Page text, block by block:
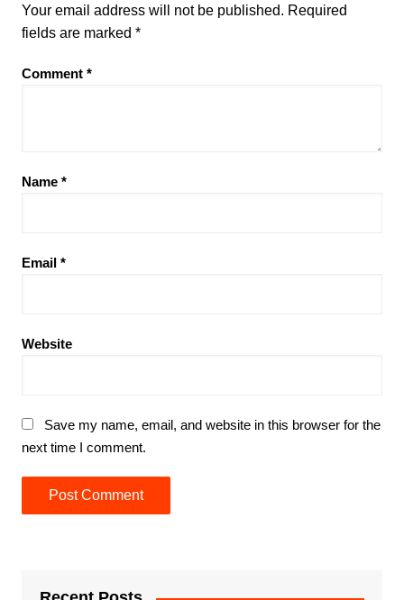
Your email address will not be published. Required
fields are marked *
Comment *
Name *
Email *
Website
Save my name, email, and website in this browser for the
next time I comment.